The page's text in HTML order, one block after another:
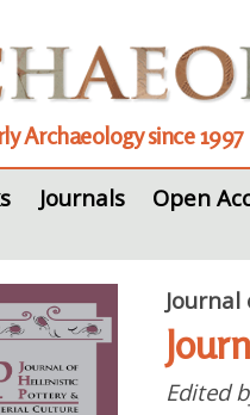
Archaeology since 1997
Journals Open
Edited